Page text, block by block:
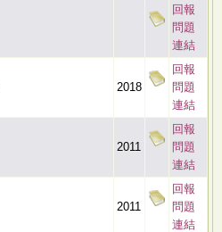
回報
問題
連結
2018
回報
問題
連結
2011
回報
問題
連結
2011
回報
問題
連結